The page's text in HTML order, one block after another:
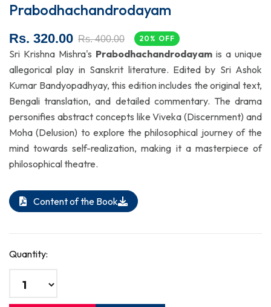
Prabodhachandrodayam
Rs. 320.00 Rs. 400.00 20% OFF
Sri Krishna Mishra's Prabodhachandrodayam is a unique
allegorical play in Sanskrit literature. Edited by Sri Ashok
Kumar Bandyopadhyay, this edition includes the original text,
Bengali translation, and detailed commentary. The drama
personifies abstract concepts like Viveka (Discernment) and
Moha (Delusion) to explore the philosophical journey of the
mind towards self-realization, making it a masterpiece of
philosophical theatre.
Content of the Book
Quantity: